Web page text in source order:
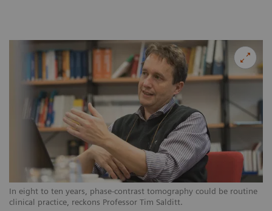
In eight to ten years, phase-contrast tomography could be routine
clinical practice, reckons Professor Tim Salditt.